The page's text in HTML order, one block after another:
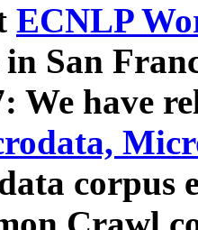
ECNLP
in San
We have
corpus